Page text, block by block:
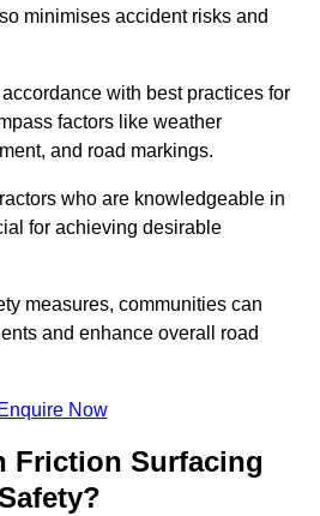
minimises accident risks and
with best practices for
factors like weather
and road markings.
who are knowledgeable in
for achieving desirable
measures, communities can
and enhance overall road
Enquire Now
Friction Surfacing